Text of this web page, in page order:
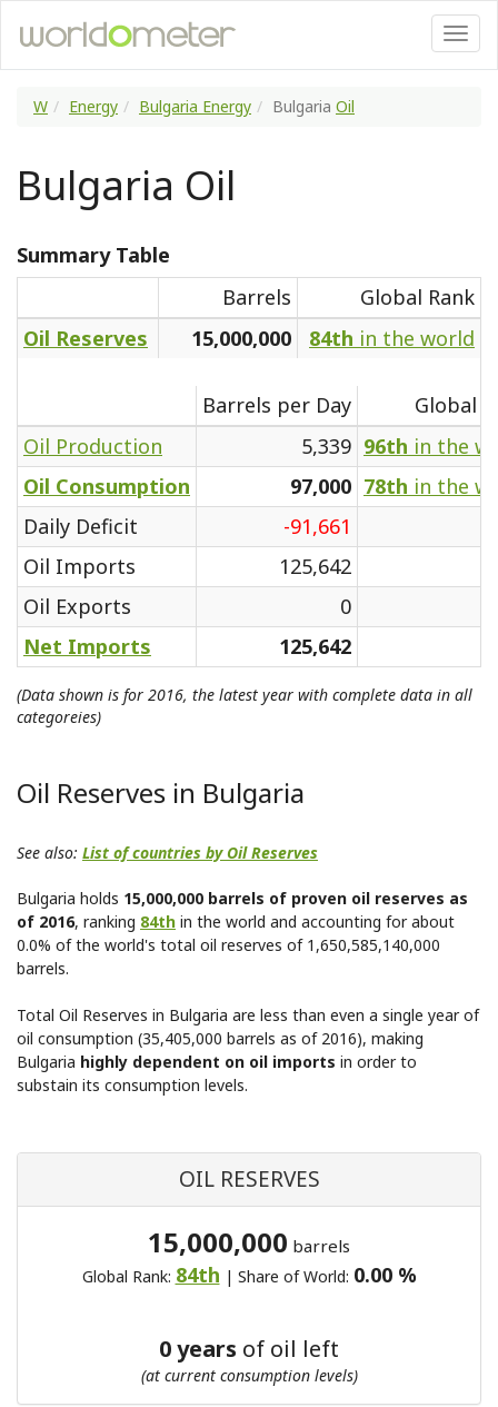
W Energy Bulgaria Energy Bulgaria Oil
Bulgaria Oil
Summary Table
Barrels
Global Rank
Oil Reserves
15,000,000 84th in the world
Barrels per Day
Global
Oil Production
5,339 96th in the
Oil Consumption
97,000 78th in the
Daily Deficit
-91,661
Oil Imports
125,642
Oil Exports
0
Net Imports
125,642
(Data shown is for 2016, the latest year with complete data in all
categoreies)
Oil Reserves in Bulgaria
See also: List of countries by Oil Reserves
Bulgaria holds 15,000,000 barrels of proven oil reserves as
of 2016, ranking 84th in the world and accounting for about
0.0% of the world's total oil reserves of 1,650,585,140,000
barrels.
Total Oil Reserves in Bulgaria are less than even a single year of
oil consumption (35,405,000 barrels as of 2016), making
Bulgaria highly dependent on oil imports in order to
substain its consumption levels.
OIL RESERVES
15,000,000 barrels
Global Rank: 84th | Share of World: 0.00 %
0 years of oil left
(at current consumption levels)